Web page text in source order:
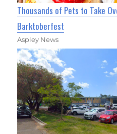
Thousands of Pets to Take
Barktoberfest
Aspley News